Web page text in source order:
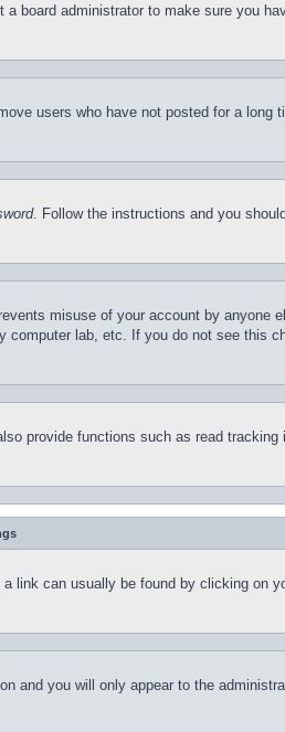
board administrator to make sure you
users who have not posted for a
. Follow the instructions and you
misuse of your account by anyone
lab, etc. If you do not see this
provide functions such as read
link can usually be found by clicking on
and you will only appear to the